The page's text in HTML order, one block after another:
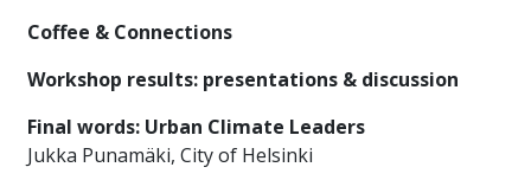
Coffee & Connections
Workshop results: presentations & discussion
Final words: Urban Climate Leaders
Jukka Punamäki, City of Helsinki